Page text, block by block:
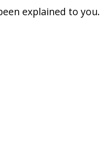
explained to you.